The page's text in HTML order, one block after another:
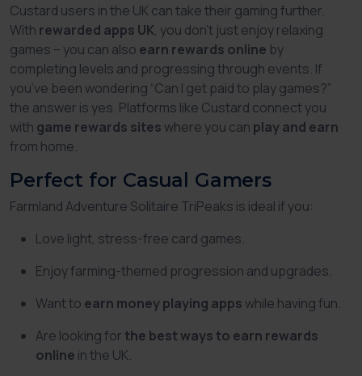
Custard users in the UK can take their gaming further.
With rewarded apps UK, you don’t just enjoy relaxing
games – you can also earn rewards online by
completing levels and progressing through events. If
you’ve been wondering “Can I get paid to play games?”
the answer is yes. Platforms like Custard connect you
with game rewards sites where you can play and earn
from home.
Perfect for Casual Gamers
Farmland Adventure Solitaire TriPeaks is ideal if you:
Love light, stress-free card games.
Enjoy farming-themed progression and upgrades.
Want to earn money playing apps while having fun.
Are looking for the best ways to earn rewards
online in the UK.